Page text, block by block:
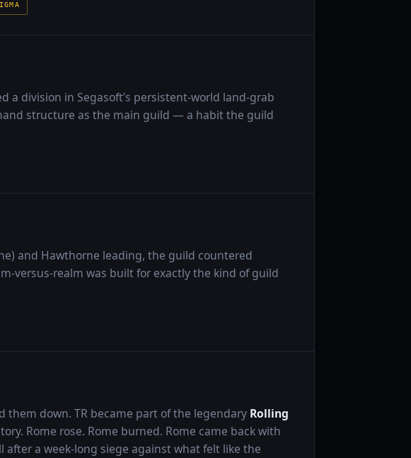
a division in Segasoft’s persistent-world land-grab
structure as the main guild — a habit the guild
and Hawthorne leading, the guild countered
versus-realm was built for exactly the kind of guild
down. TR became part of the legendary Rolling
Rome rose. Rome burned. Rome came back with
a week-long siege against what felt like the